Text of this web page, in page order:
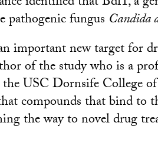
fungus Candida
important new target for
of the study who is a
the USC Dornsife College
compounds that bind to
the way to novel drug